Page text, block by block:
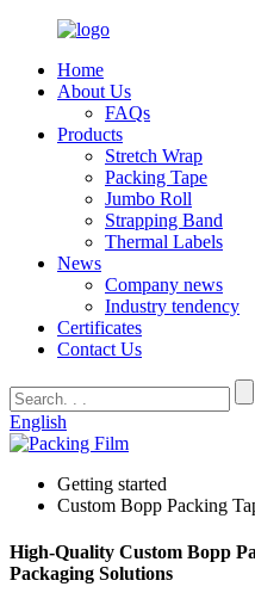
Home
About Us
FAQs
Products
Stretch Wrap
Packing Tape
Jumbo Roll
Strapping Band
Thermal Labels
News
Company news
Industry tendency
Certificates
Contact Us
English
Getting started
Custom Bopp Packing
High-Quality Custom Bopp
Packaging Solutions